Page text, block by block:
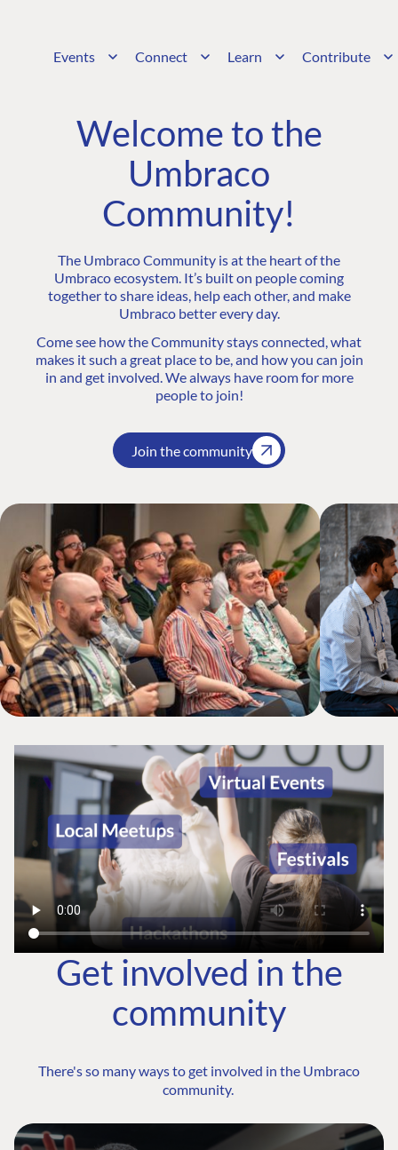
Events Connect Learn Contribute
Welcome to the
Umbraco
Community!
The Umbraco Community is at the heart of the
Umbraco ecosystem. It’s built on people coming
together to share ideas, help each other, and make
Umbraco better every day.
Come see how the Community stays connected, what
makes it such a great place to be, and how you can join
in and get involved. We always have room for more
people to join!
Join the community
Get involved in the
community
There's so many ways to get involved in the Umbraco
community.